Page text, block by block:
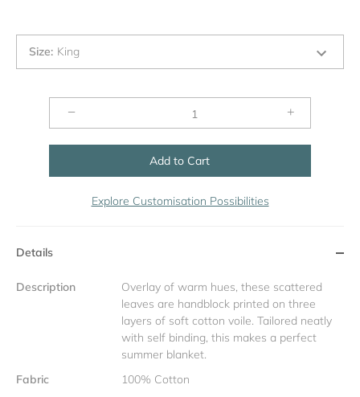
Size: King
− +
Add to Cart
Explore Customisation Possibilities
Details
Description
Overlay of warm hues, these scattered
leaves are handblock printed on three
layers of soft cotton voile. Tailored neatly
with self binding, this makes a perfect
summer blanket.
Fabric
100% Cotton